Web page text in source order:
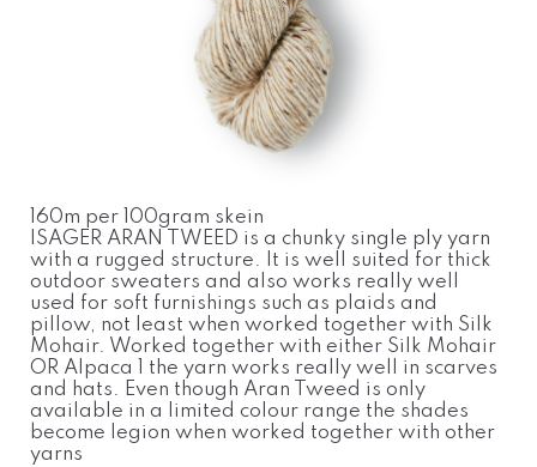
160m per 100gram skein
ISAGER ARAN TWEED is a chunky single ply yarn
with a rugged structure. It is well suited for thick
outdoor sweaters and also works really well
used for soft furnishings such as plaids and
pillow, not least when worked together with Silk
Mohair. Worked together with either Silk Mohair
OR Alpaca 1 the yarn works really well in scarves
and hats. Even though Aran Tweed is only
available in a limited colour range the shades
become legion when worked together with other
yarns